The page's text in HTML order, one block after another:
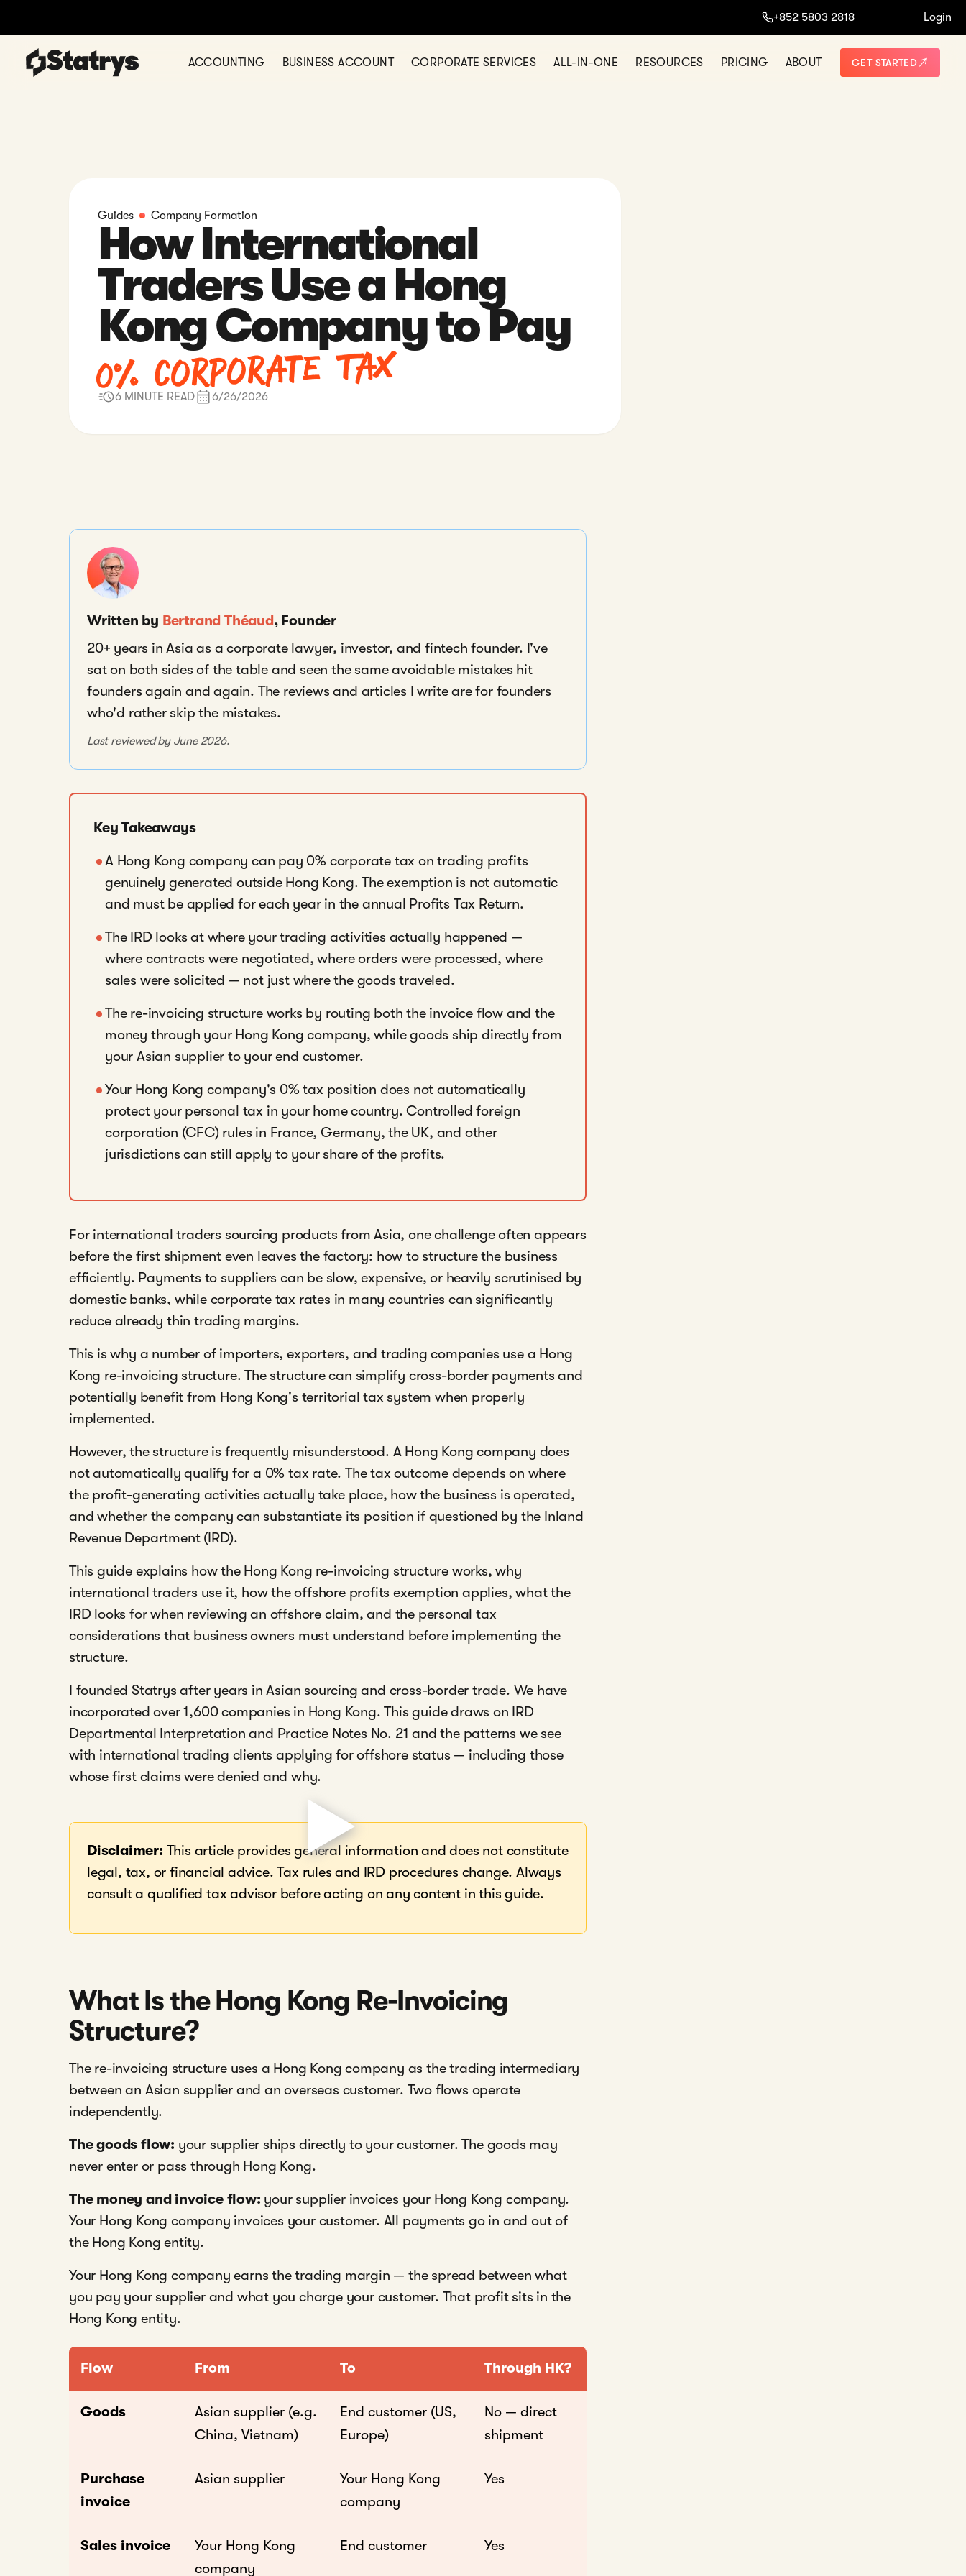
NO THANKS+852 5803 2818 Login
ACCOUNTING BUSINESS ACCOUNT CORPORATE SERVICES ALL-IN-ONE RESOURCES PRICING ABOUT GET STARTED
Guides Company Formation
How International
Traders Use a Hong
Kong Company to Pay
0% Corporate Tax
6 MINUTE READ 6/26/2026
Written by Bertrand Théaud, Founder
20+ years in Asia as a corporate lawyer, investor, and fintech founder. I've
sat on both sides of the table and seen the same avoidable mistakes hit
founders again and again. The reviews and articles I write are for founders
who'd rather skip the mistakes.
Last reviewed by June 2026.
Key Takeaways
A Hong Kong company can pay 0% corporate tax on trading profits
genuinely generated outside Hong Kong. The exemption is not automatic
and must be applied for each year in the annual Profits Tax Return.
The IRD looks at where your trading activities actually happened —
where contracts were negotiated, where orders were processed, where
sales were solicited — not just where the goods traveled.
The re-invoicing structure works by routing both the invoice flow and the
money through your Hong Kong company, while goods ship directly from
your Asian supplier to your end customer.
Your Hong Kong company's 0% tax position does not automatically
protect your personal tax in your home country. Controlled foreign
corporation (CFC) rules in France, Germany, the UK, and other
jurisdictions can still apply to your share of the profits.
For international traders sourcing products from Asia, one challenge often appears
before the first shipment even leaves the factory: how to structure the business
efficiently. Payments to suppliers can be slow, expensive, or heavily scrutinised by
domestic banks, while corporate tax rates in many countries can significantly
reduce already thin trading margins.
This is why a number of importers, exporters, and trading companies use a Hong
Kong re-invoicing structure. The structure can simplify cross-border payments and
potentially benefit from Hong Kong's territorial tax system when properly
implemented.
However, the structure is frequently misunderstood. A Hong Kong company does
not automatically qualify for a 0% tax rate. The tax outcome depends on where
the profit-generating activities actually take place, how the business is operated,
and whether the company can substantiate its position if questioned by the Inland
Revenue Department (IRD).
This guide explains how the Hong Kong re-invoicing structure works, why
international traders use it, how the offshore profits exemption applies, what the
IRD looks for when reviewing an offshore claim, and the personal tax
considerations that business owners must understand before implementing the
structure.
I founded Statrys after years in Asian sourcing and cross-border trade. We have
incorporated over 1,600 companies in Hong Kong. This guide draws on IRD
Departmental Interpretation and Practice Notes No. 21 and the patterns we see
with international trading clients applying for offshore status — including those
whose first claims were denied and why.
Disclaimer: This article provides general information and does not constitute
legal, tax, or financial advice. Tax rules and IRD procedures change. Always
consult a qualified tax advisor before acting on any content in this guide.
What Is the Hong Kong Re-Invoicing
Structure?
The re-invoicing structure uses a Hong Kong company as the trading intermediary
between an Asian supplier and an overseas customer. Two flows operate
independently.
The goods flow: your supplier ships directly to your customer. The goods may
never enter or pass through Hong Kong.
The money and invoice flow: your supplier invoices your Hong Kong company.
Your Hong Kong company invoices your customer. All payments go in and out of
the Hong Kong entity.
Your Hong Kong company earns the trading margin — the spread between what
you pay your supplier and what you charge your customer. That profit sits in the
Hong Kong entity.
Flow From To Through HK?
Goods
Asian supplier (e.g.
China, Vietnam)
End customer (US,
Europe)
No — direct
shipment
Purchase
invoice
Asian supplier
Your Hong Kong
company
Yes
Sales invoice
Your Hong Kong
company
End customer Yes